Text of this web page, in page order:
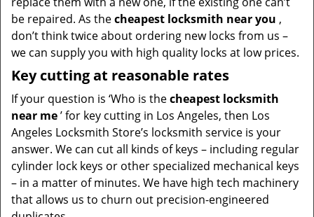
be repaired. As thecheapest locksmith near you ,
don’t think twice about ordering new locks from us –
we can supply you with high quality locks at low prices.
Key cutting at reasonable rates
If your question is ‘Who is thecheapest locksmith
near me’ for key cutting in Los Angeles, then Los
Angeles Locksmith Store’s locksmith service is your
answer. We can cut all kinds of keys – including regular
cylinder lock keys or other specialized mechanical keys
– in a matter of minutes. We have high tech machinery
that allows us to churn out precision-engineered